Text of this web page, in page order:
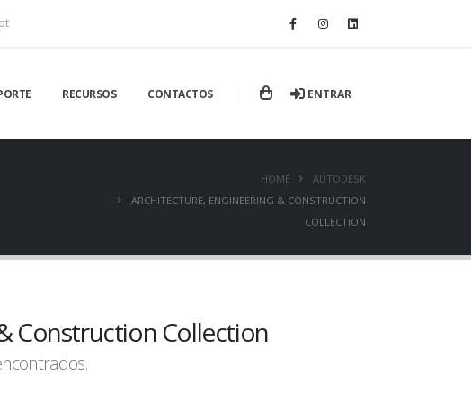
RECURSOS CONTACTOS ENTRAR
HOME
AUTODESK
ARCHITECTURE, ENGINEERING & CONSTRUCTION
COLLECTION
Construction Collection